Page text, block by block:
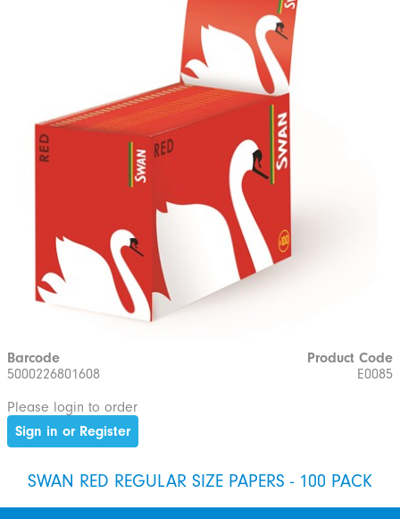
Barcode
5000226801608
Product Code
E0085
Please login to order
Sign in or Register
SWAN RED REGULAR SIZE PAPERS - 100 PACK